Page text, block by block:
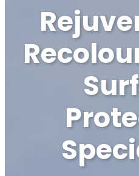
ABOUT US
FRANCHISES AVAILABLE